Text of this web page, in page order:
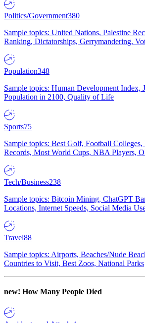
Politics/Government380
Sample topics: United Nations, Palestine
Ranking, Dictatorships, Gerrymandering,
Population348
Sample topics: Human Development Index,
Population in 2100, Quality of Life
Sports75
Sample topics: Best Golf, Football Colleges,
Records, Most World Cups, NBA Players,
Tech/Business238
Sample topics: Bitcoin Mining, ChatGPT
Locations, Internet Speeds, Social Media
Travel88
Sample topics: Airports, Beaches/Nude
Countries to Visit, Best Zoos, National Parks
new! How Many People Died